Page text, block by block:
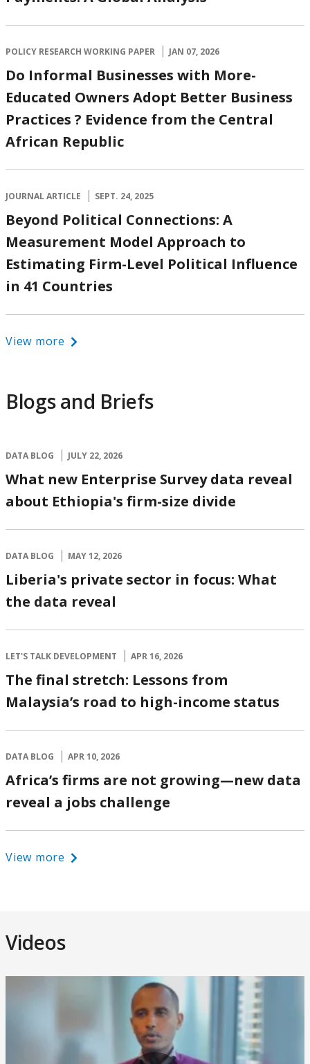
POLICY RESEARCH WORKING PAPER JAN 07, 2026
Do Informal Businesses with More-
Educated Owners Adopt Better Business
Practices ? Evidence from the Central
African Republic
JOURNAL ARTICLE SEPT. 24, 2025
Beyond Political Connections: A
Measurement Model Approach to
Estimating Firm-Level Political Influence
in 41 Countries
View more
Blogs and Briefs
DATA BLOG JULY 22, 2026
What new Enterprise Survey data reveal
about Ethiopia's firm-size divide
DATA BLOG MAY 12, 2026
Liberia's private sector in focus: What
the data reveal
LET'S TALK DEVELOPMENT APR 16, 2026
The final stretch: Lessons from
Malaysia’s road to high-income status
DATA BLOG APR 10, 2026
Africa’s firms are not growing—new data
reveal a jobs challenge
View more
Videos